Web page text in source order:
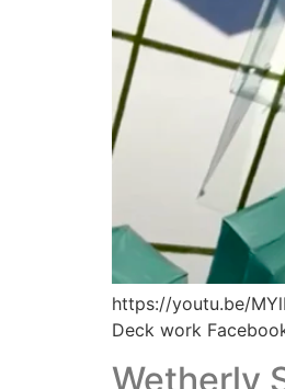
https://youtu.be/
Deck work
Wetherly